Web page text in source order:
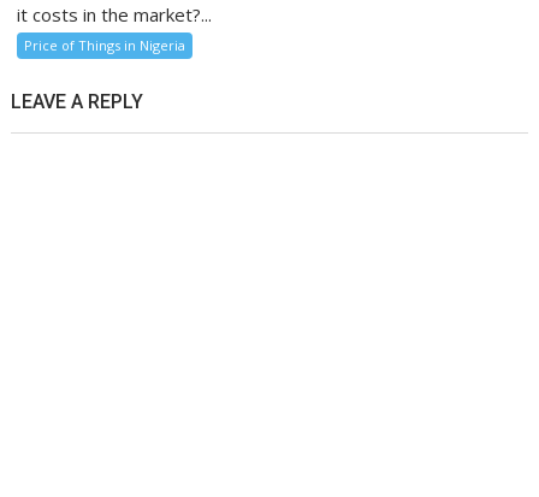
it costs in the market?...
Price of Things in Nigeria
LEAVE A REPLY